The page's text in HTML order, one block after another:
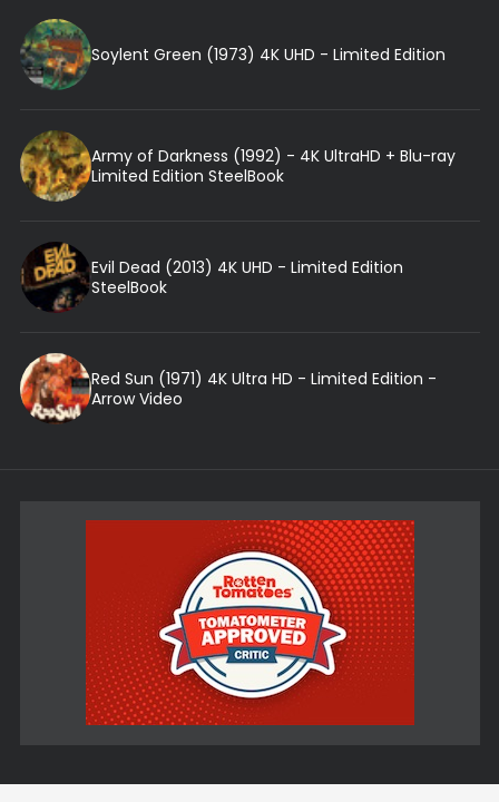
Soylent Green (1973) 4K UHD - Limited Edition
Army of Darkness (1992) - 4K UltraHD + Blu-ray
Limited Edition SteelBook
Evil Dead (2013) 4K UHD - Limited Edition
SteelBook
Red Sun (1971) 4K Ultra HD - Limited Edition -
Arrow Video